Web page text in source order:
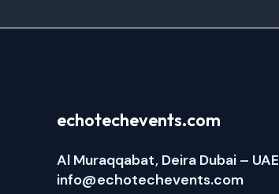
echotechevents.com
Al Muraqqabat, Deira Dubai – UAE
info@echotechevents.com